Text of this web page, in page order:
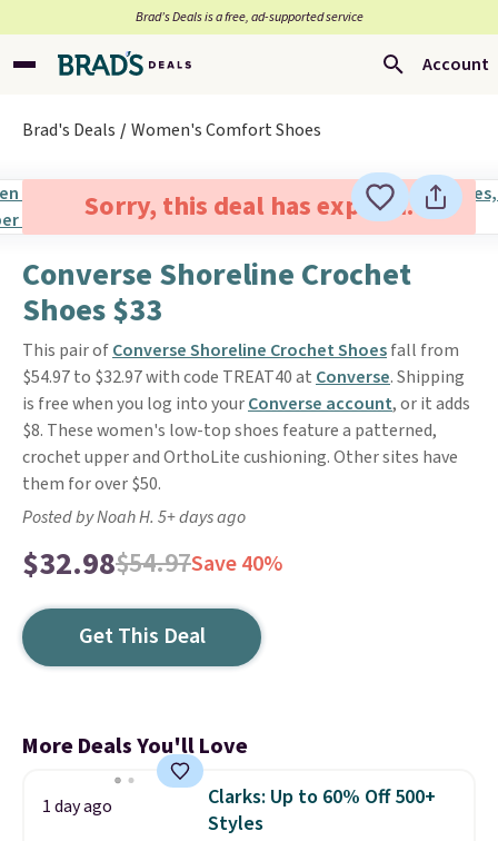
Brad’s Deals is a free, ad-supported service
Account
Brad's Deals Women's Comfort Shoes
Sorry, this deal has expired.
Converse Shoreline Crochet
Shoes $33
This pair ofConverse Shoreline Crochet Shoesfall from
$54.97 to $32.97 with code TREAT40 at Converse. Shipping
is free when you log into yourConverse account, or it adds
$8. These women's low-top shoes feature a patterned,
crochet upper and OrthoLite cushioning. Other sites have
them for over $50.
Posted by Noah H. 5+ days ago
$32.98$54.97Save 40%
Get This Deal
More Deals You'll Love
1 day ago
Clarks: Up to 60% Off 500+
Styles